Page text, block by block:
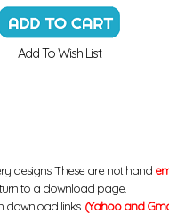
Add To Wish List
designs. These are not hand
to a download page.
download links. (Yahoo and